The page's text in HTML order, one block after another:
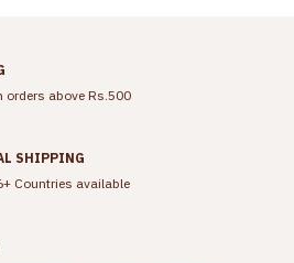
orders above Rs.500
SHIPPING
Countries available